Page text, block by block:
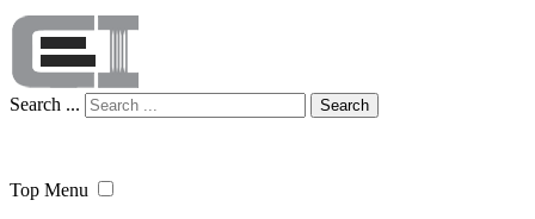
Search ... Search
Top Menu